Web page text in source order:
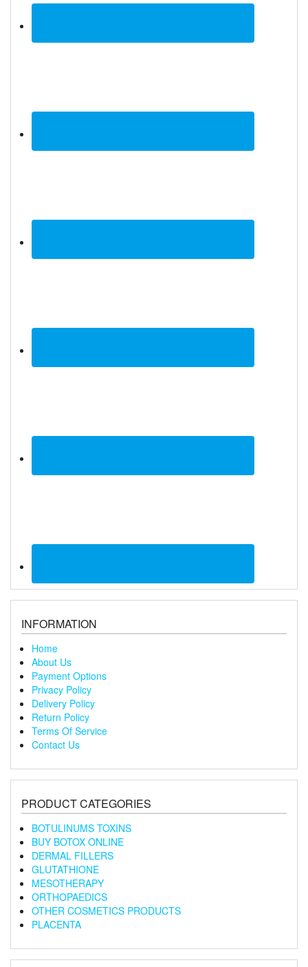
INFORMATION
Home
About Us
Payment Options
Privacy Policy
Delivery Policy
Return Policy
Terms Of Service
Contact Us
PRODUCT CATEGORIES
BOTULINUMS TOXINS
BUY BOTOX ONLINE
DERMAL FILLERS
GLUTATHIONE
MESOTHERAPY
ORTHOPAEDICS
OTHER COSMETICS PRODUCTS
PLACENTA